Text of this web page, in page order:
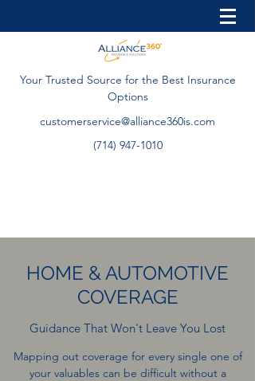
Your Trusted Source for the Best Insurance
Options
customerservice@alliance360is.com
(714) 947-1010
HOME & AUTOMOTIVE
COVERAGE
Guidance That Won't Leave You Lost
Mapping out coverage for every single one of
your valuables can be difficult without a